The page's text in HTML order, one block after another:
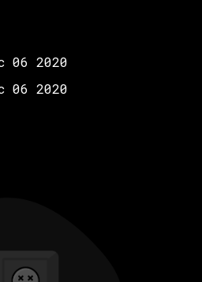
06 2020
06 2020